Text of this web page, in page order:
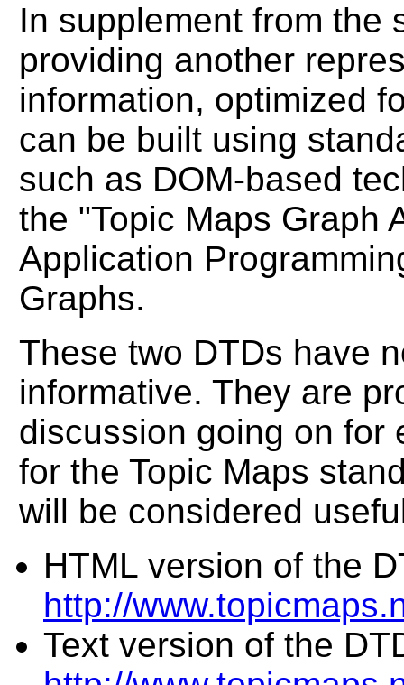
In supplement from the
providing another
information, optimized
can be built using
such as DOM-based
the "Topic Maps Graph
Application
Graphs.
These two DTDs have
informative. They are
discussion going on for
for the Topic Maps
will be considered
HTML version of the
http://
Text version of the